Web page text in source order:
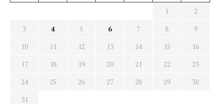
1
2
3
4 5 6 7 8
9
10
11 12 13 14 15
16
17
18 19 20 21 22
23
24
25 26 27 28 29
30
31